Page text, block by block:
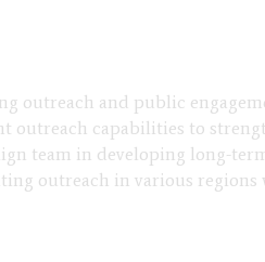
outreach and public
outreach capabilities to
team in developing long-
outreach in various regions